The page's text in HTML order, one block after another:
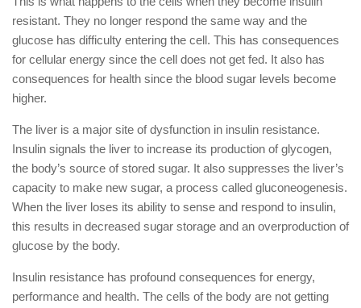
resistant. They no longer respond the same way and the
glucose has difficulty entering the cell. This has consequences
for cellular energy since the cell does not get fed. It also has
consequences for health since the blood sugar levels become
higher.
The liver is a major site of dysfunction in insulin resistance.
Insulin signals the liver to increase its production of glycogen,
the body’s source of stored sugar. It also suppresses the liver’s
capacity to make new sugar, a process called gluconeogenesis.
When the liver loses its ability to sense and respond to insulin,
this results in decreased sugar storage and an overproduction of
glucose by the body.
Insulin resistance has profound consequences for energy,
performance and health. The cells of the body are not getting